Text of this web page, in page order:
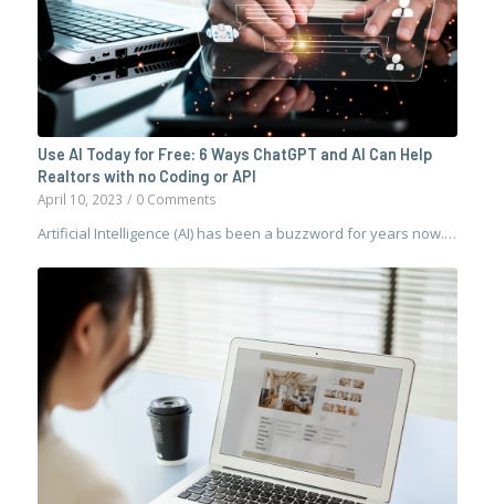
Use AI Today for Free: 6 Ways ChatGPT and AI Can Help
Realtors with no Coding or API
April 10, 2023 / 0 Comments
Artificial Intelligence (AI) has been a buzzword for years now.…